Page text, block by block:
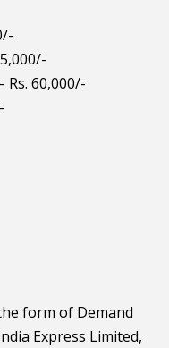
Rs. 60,000/-
form of Demand
Express Limited,